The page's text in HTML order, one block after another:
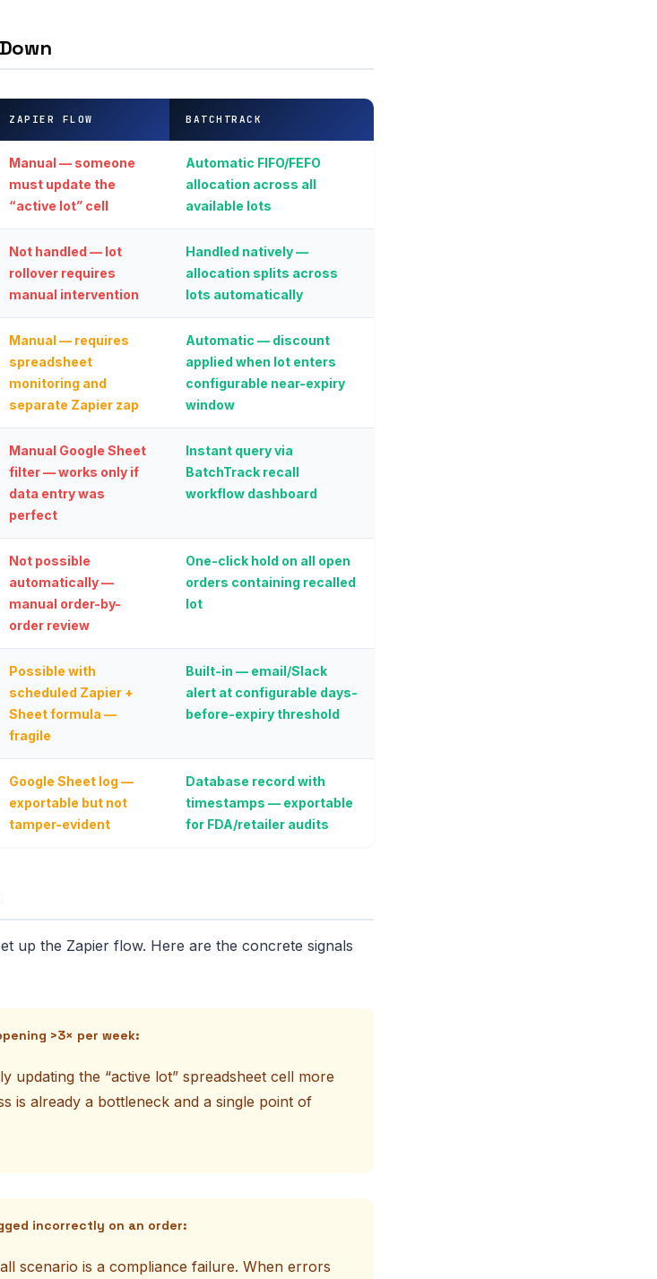
ZAPIER FLOW BATCHTRACK
Manual — someone
must update the
“active lot” cell
Automatic FIFO/FEFO
allocation across all
available lots
Not handled — lot
rollover requires
manual intervention
Handled natively —
allocation splits across
lots automatically
Manual — requires
spreadsheet
monitoring and
separate Zapier zap
Automatic — discount
applied when lot enters
configurable near-expiry
window
Manual Google Sheet
filter — works only if
data entry was
perfect
Instant query via
BatchTrack recall
workflow dashboard
Not possible
automatically —
manual order-by-
order review
One-click hold on all open
orders containing recalled
lot
Possible with
scheduled Zapier +
Sheet formula —
fragile
Built-in — email/Slack
alert at configurable days-
before-expiry threshold
Google Sheet log —
exportable but not
tamper-evident
Database record with
timestamps — exportable
for FDA/retailer audits
up the Zapier flow. Here are the concrete signals
>3× per week:
updating the “active lot” spreadsheet cell more
is already a bottleneck and a single point of
incorrectly on an order:
scenario is a compliance failure. When errors